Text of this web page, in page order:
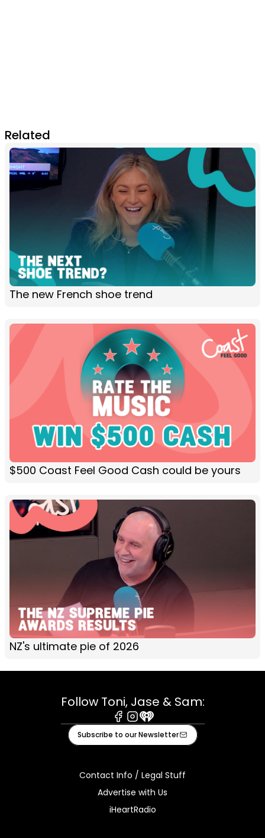
Related
The new French shoe trend
$500 Coast Feel Good Cash could be yours
NZ's ultimate pie of 2026
Follow Toni, Jase & Sam:
Facebook
Instagram
iHeart
Subscribe to our Newsletter
Contact Info / Legal Stuff
Advertise with Us
iHeartRadio